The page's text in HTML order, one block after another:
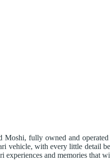
fully owned and
vehicle, with every little detail
experiences and memories that